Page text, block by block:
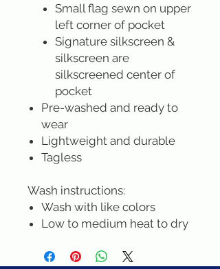
Small flag sewn on upper
left corner of pocket
Signature silkscreen &
silkscreen are
silkscreened center of
pocket
Pre-washed and ready to
wear
Lightweight and durable
Tagless
Wash instructions:
Wash with like colors
Low to medium heat to dry